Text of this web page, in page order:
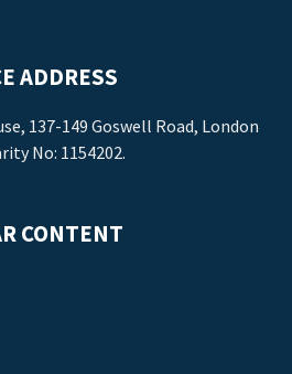
ADDRESS
137-149 Goswell Road, London
No: 1154202.
CONTENT